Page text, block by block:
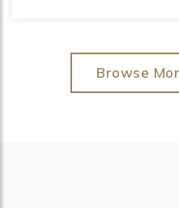
Browse